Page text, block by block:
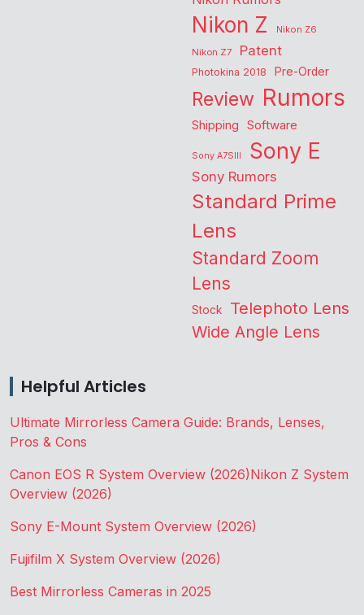
Nikon Z
Nikon Z6
Nikon Z7
Patent
Photokina 2018 Pre-Order
Review Rumors
Shipping Software
Sony A7SIII Sony E
Sony Rumors
Standard Prime
Lens
Standard Zoom
Lens
Stock Telephoto Lens
Wide Angle Lens
Helpful Articles
Ultimate Mirrorless Camera Guide: Brands, Lenses,
Pros & Cons
Canon EOS R System Overview (2026)Nikon Z System
Overview (2026)
Sony E-Mount System Overview (2026)
Fujifilm X System Overview (2026)
Best Mirrorless Cameras in 2025